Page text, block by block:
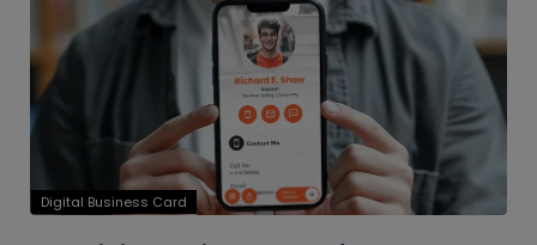
Digital Business Card